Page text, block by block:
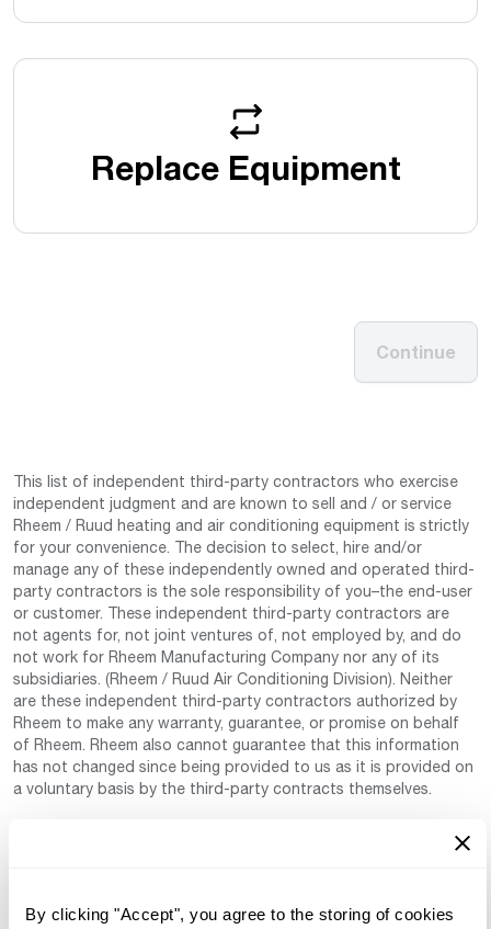
By clicking "Accept", you agree to the storing of cookies
Replace Equipment
Continue
This list of independent third-party contractors who exercise
independent judgment and are known to sell and / or service
Rheem / Ruud heating and air conditioning equipment is strictly
for your convenience. The decision to select, hire and/or
manage any of these independently owned and operated third-
party contractors is the sole responsibility of you–the end-user
or customer. These independent third-party contractors are
not agents for, not joint ventures of, not employed by, and do
not work for Rheem Manufacturing Company nor any of its
subsidiaries. (Rheem / Ruud Air Conditioning Division). Neither
are these independent third-party contractors authorized by
Rheem to make any warranty, guarantee, or promise on behalf
of Rheem. Rheem also cannot guarantee that this information
has not changed since being provided to us as it is provided on
a voluntary basis by the third-party contracts themselves.